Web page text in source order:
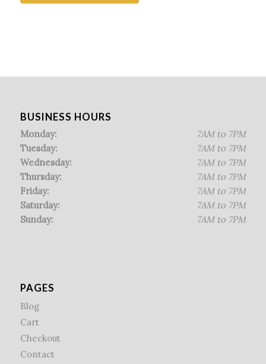
BUSINESS HOURS
Monday:
Tuesday:
Wednesday:
Thursday:
Friday:
Saturday:
Sunday:
7AM to 7PM
7AM to 7PM
7AM to 7PM
7AM to 7PM
7AM to 7PM
7AM to 7PM
7AM to 7PM
PAGES
Blog
Cart
Checkout
Contact